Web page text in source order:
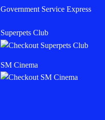
Government Service Express
Superpets Club
SM Cinema